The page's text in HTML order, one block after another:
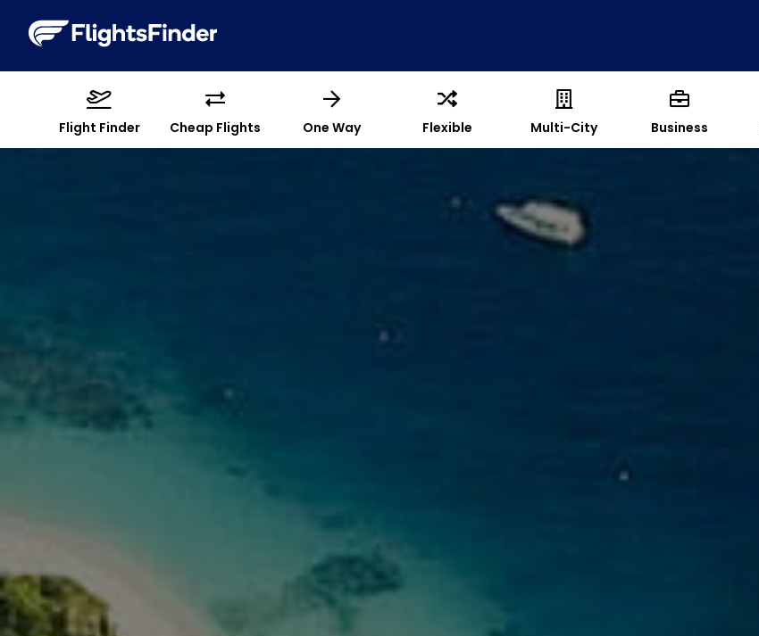
Flight Finder Cheap Flights One Way Flexible Multi-City Business